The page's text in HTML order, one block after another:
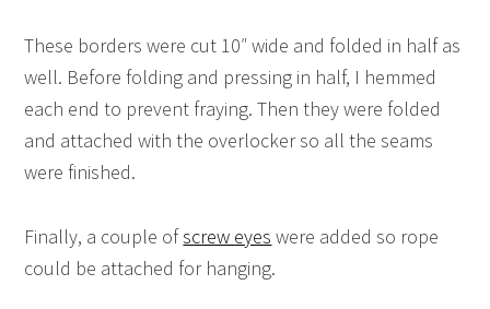
These borders were cut 10″ wide and folded in half as
well. Before folding and pressing in half, I hemmed
each end to prevent fraying. Then they were folded
and attached with the overlocker so all the seams
were finished.
Finally, a couple ofscrew eyes were added so rope
could be attached for hanging.